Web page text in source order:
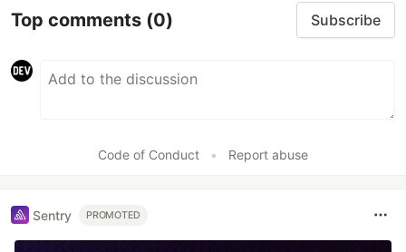
Top comments (0) Subscribe
Code of Conduct • Report abuse
Sentry PROMOTED